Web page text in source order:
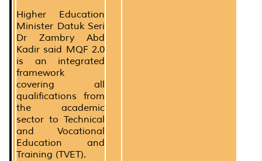
Higher Education
Minister Datuk Seri
Dr Zambry Abd
Kadir said MQF 2.0
is an integrated
framework
covering all
qualifications from
the academic
sector to Technical
and Vocational
Education and
Training (TVET).